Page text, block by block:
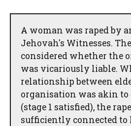
A woman was raped by
Jehovah's Witnesses. The
considered whether the
was vicariously liable.
relationship between
organisation was akin
(stage 1 satisfied), the
sufficiently connected to